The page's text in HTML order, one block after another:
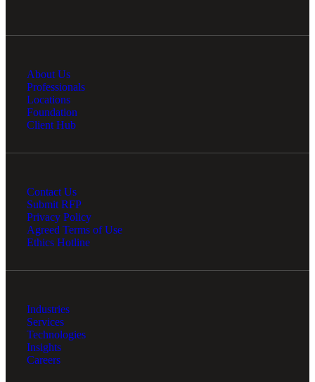
About Us
Professionals
Locations
Foundation
Client Hub
Contact Us
Submit RFP
Privacy Policy
Agreed Terms of Use
Ethics Hotline
Industries
Services
Technologies
Insights
Careers